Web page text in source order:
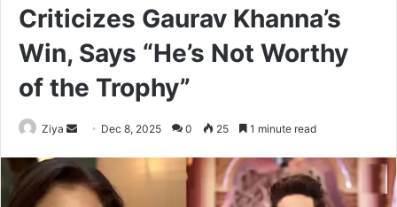
Criticizes Gaurav Khanna’s
Win, Says “He’s Not Worthy
of the Trophy”
Ziya
n
d
Dec 8, 2025 0 25 1 minute read